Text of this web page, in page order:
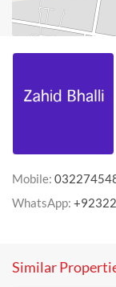
Mobile:
WhatsApp:
Similar